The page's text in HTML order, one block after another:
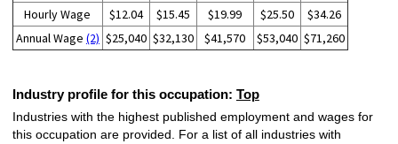
Hourly Wage $12.04 $15.45 $19.99 $25.50
$34.26
Annual Wage (2) $25,040 $32,130 $41,570 $53,040 $71,260
Industry profile for this occupation: Top
Industries with the highest published employment and wages for
this occupation are provided. For a list of all industries with